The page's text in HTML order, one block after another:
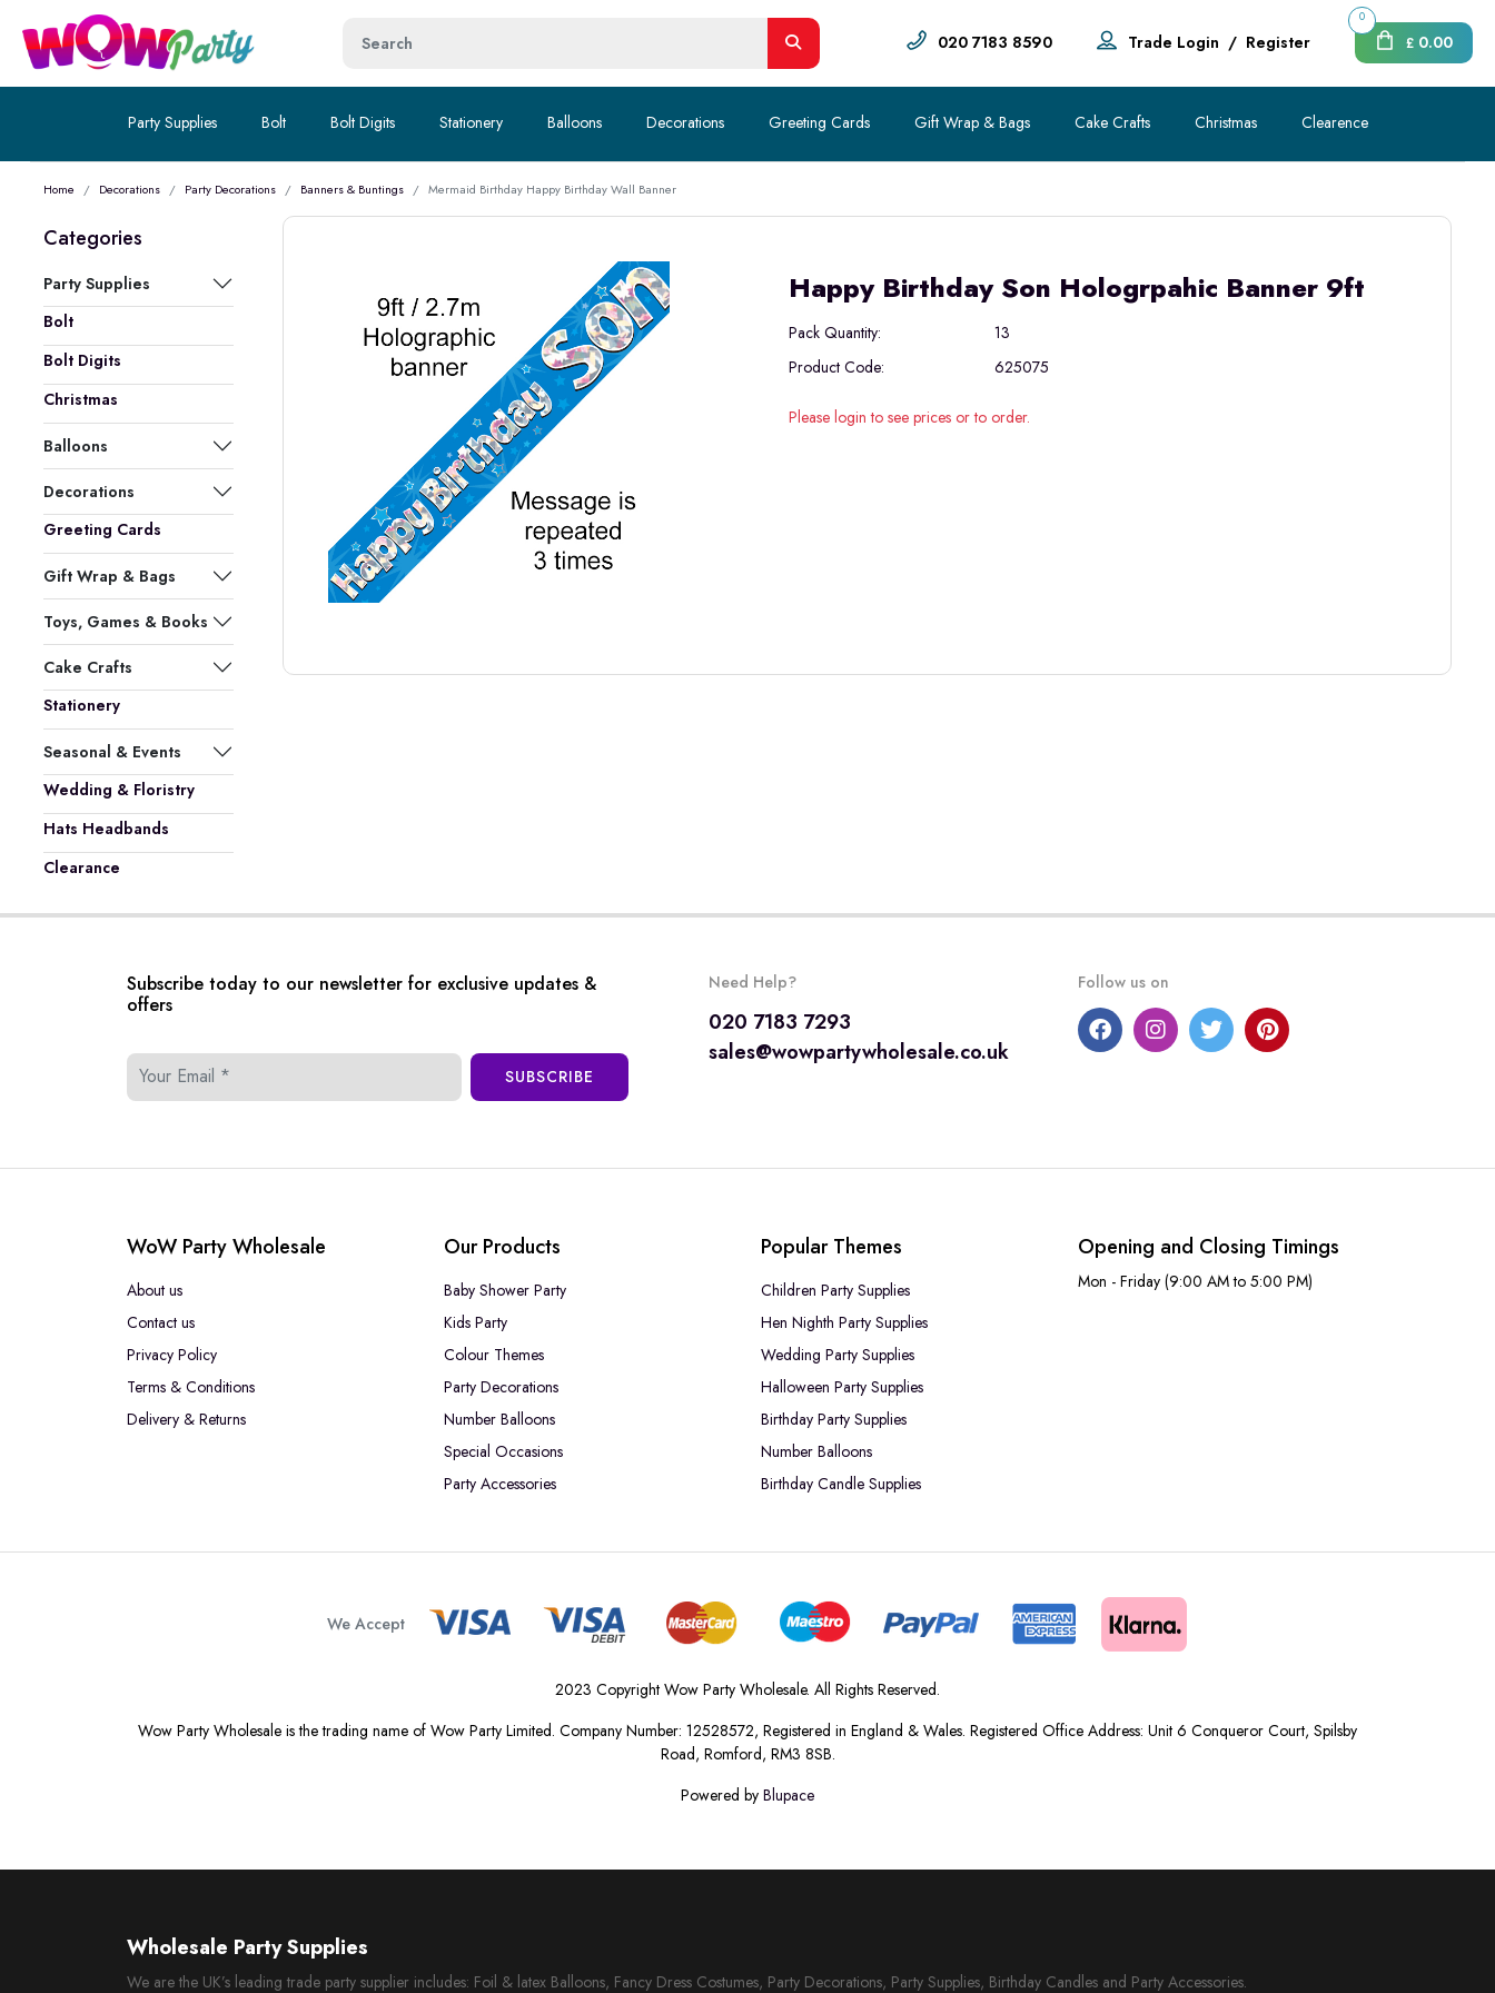
020 7183 8590 Trade Login / Register £ 0.00
0
Party Supplies Bolt Bolt Digits Stationery Balloons Decorations Greeting Cards Gift Wrap & Bags Cake Crafts Christmas Clearence
Home Decorations Party Decorations Banners & Buntings Mermaid Birthday Happy Birthday Wall Banner
Categories
Party Supplies
Bolt
Bolt Digits
Christmas
Balloons
Decorations
Greeting Cards
Gift Wrap & Bags
Toys, Games & Books
Cake Crafts
Stationery
Seasonal & Events
Wedding & Floristry
Hats Headbands
Clearance
Happy Birthday Son Hologrpahic Banner 9ft
Pack Quantity:
13
Product Code:
625075
Please login to see prices or to order.
Subscribe today to our newsletter for exclusive updates &
offers
SUBSCRIBE
Need Help?
020 7183 7293
sales@wowpartywholesale.co.uk
Follow us on
WoW Party Wholesale
About us
Contact us
Privacy Policy
Terms & Conditions
Delivery & Returns
Our Products
Baby Shower Party
Kids Party
Colour Themes
Party Decorations
Number Balloons
Special Occasions
Party Accessories
Popular Themes
Children Party Supplies
Hen Nighth Party Supplies
Wedding Party Supplies
Halloween Party Supplies
Birthday Party Supplies
Number Balloons
Birthday Candle Supplies
Opening and Closing Timings
Mon - Friday (9:00 AM to 5:00 PM)
We Accept
2023 Copyright Wow Party Wholesale. All Rights Reserved.
Wow Party Wholesale is the trading name of Wow Party Limited. Company Number: 12528572, Registered in England & Wales. Registered Office Address: Unit 6 Conqueror Court, Spilsby
Road, Romford, RM3 8SB.
Powered by Blupace
Wholesale Party Supplies
We are the UK’s leading trade party supplier includes: Foil & latex Balloons, Fancy Dress Costumes, Party Decorations, Party Supplies, Birthday Candles and Party Accessories.